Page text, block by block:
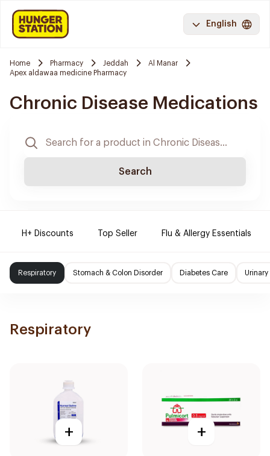
English
Home Pharmacy Jeddah
Al Manar
Apex aldawaa medicine Pharmacy
Chronic Disease Medications
Search
H+ Discounts Top Seller Flu & Allergy Essentials
Respiratory Stomach & Colon Disorder Diabetes Care Urinary
Respiratory
+ +